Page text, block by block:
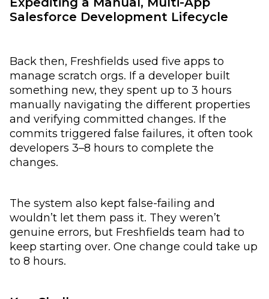
Salesforce Development Lifecycle
Back then, Freshfields used five apps to
manage scratch orgs. If a developer built
something new, they spent up to 3 hours
manually navigating the different properties
and verifying committed changes. If the
commits triggered false failures, it often took
developers 3–8 hours to complete the
changes.
The system also kept false-failing and
wouldn’t let them pass it. They weren’t
genuine errors, but Freshfields team had to
keep starting over. One change could take up
to 8 hours.